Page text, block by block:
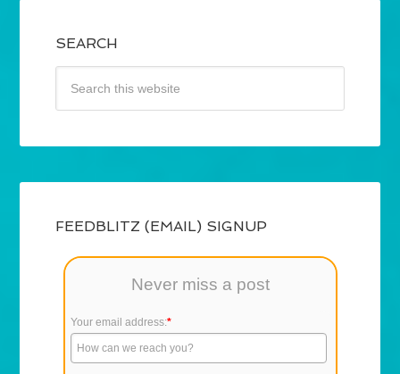
SEARCH
FEEDBLITZ (EMAIL) SIGNUP
Never miss a post
Your email address:*